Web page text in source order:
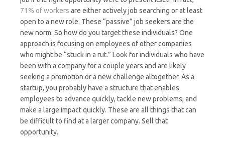
71% of workers are either actively job searching or at least
open to a new role. These “passive” job seekers are the
new norm. So how do you target these individuals? One
approach is focusing on employees of other companies
who might be “stuck in a rut.” Look for individuals who have
been with a company for a couple years and are likely
seeking a promotion or a new challenge altogether. As a
startup, you probably have a structure that enables
employees to advance quickly, tackle new problems, and
make a large impact quickly. These are all things that can
be difficult to find at a larger company. Sell that
opportunity.